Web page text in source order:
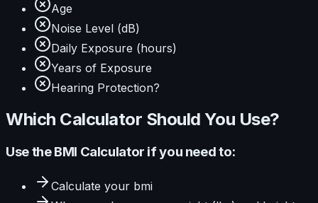
Age
Noise Level (dB)
Daily Exposure (hours)
Years of Exposure
Hearing Protection?
Which Calculator Should You Use?
Use theBMI Calculator if you need to:
Calculate your bmi